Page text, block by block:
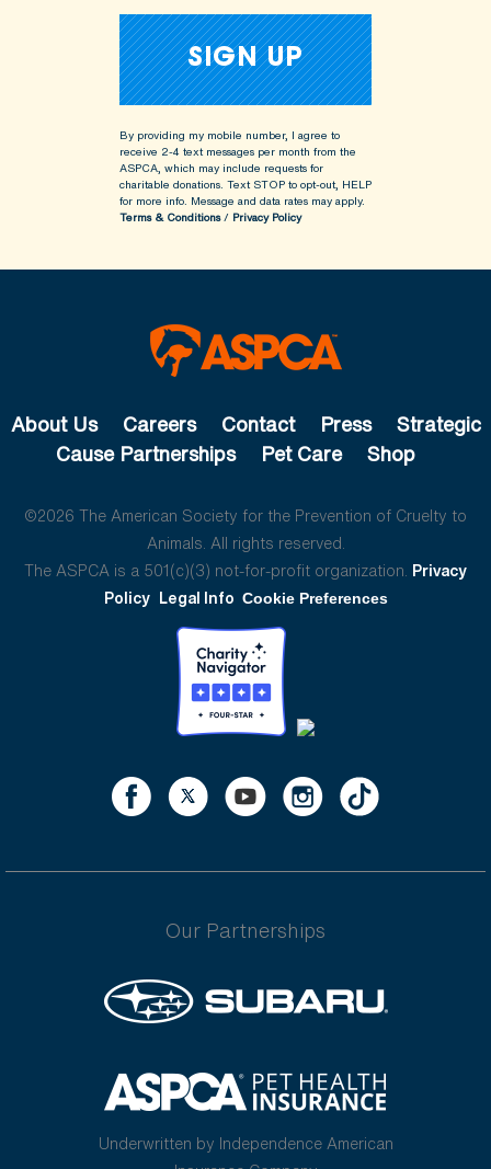
By providing my mobile number, I agree to
receive 2-4 text messages per month from the
ASPCA, which may include requests for
charitable donations. Text STOP to opt-out, HELP
for more info. Message and data rates may apply.
Terms & Conditions/ Privacy Policy
About Us Careers Contact Press
Strategic
Cause Partnerships
Pet Care Shop
©2026 The American Society for the Prevention of Cruelty to
Animals. All rights reserved.
The ASPCA is a 501(c)(3) not-for-profit organization. Privacy
Policy Legal Info Cookie Preferences
Our Partnerships
Underwritten by Independence American